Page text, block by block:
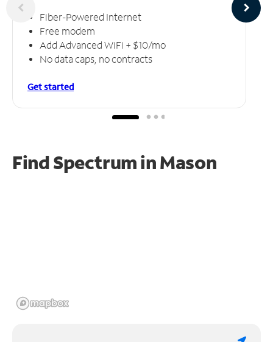
Fiber-Powered Internet
Free modem
Add Advanced WiFi + $10/mo
No data caps, no contracts
Get started
Find Spectrum in Mason